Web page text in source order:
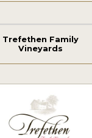
Trefethen Family
Vineyards